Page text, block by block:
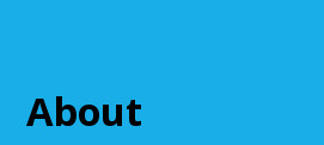
This is to discuss the current
About